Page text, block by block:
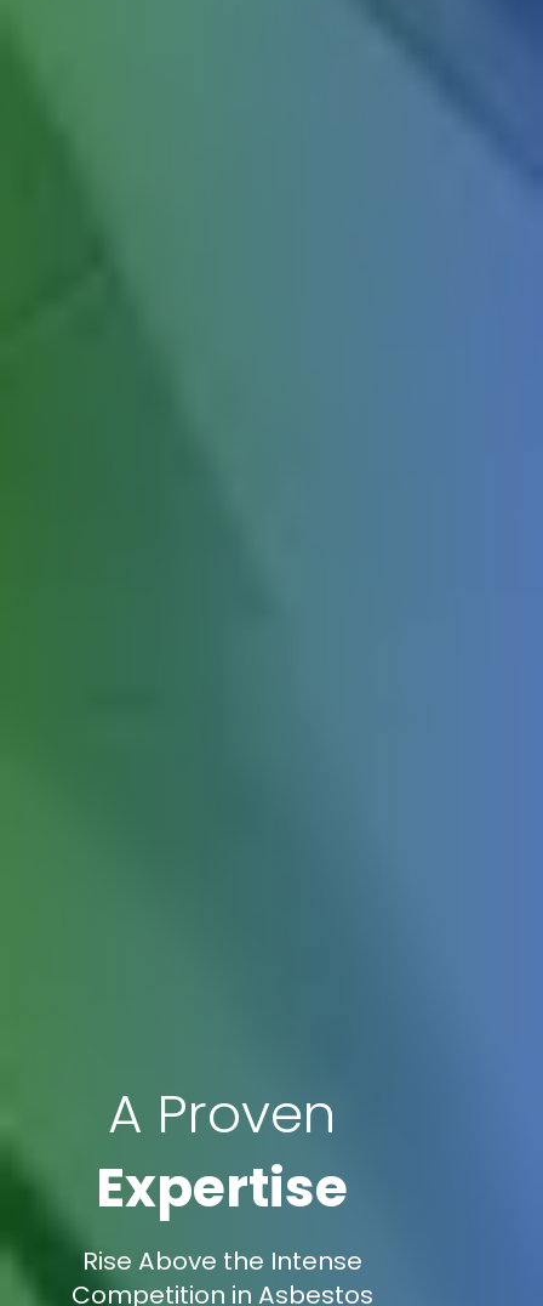
A Proven
Expertise
Rise Above the Intense
Competition in Asbestos